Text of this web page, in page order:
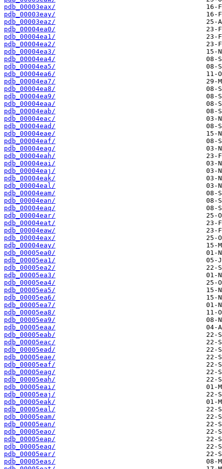
pdb_00003eax/
pdb_00003eay/
pdb_00003eaz/
pdb_00004ea0/
pdb_00004ea1/
pdb_00004ea2/
pdb_00004ea3/
pdb_00004ea4/
pdb_00004ea5/
pdb_00004ea6/
pdb_00004ea7/
pdb_00004ea8/
pdb_00004ea9/
pdb_00004eaa/
pdb_00004eab/
pdb_00004eac/
pdb_00004ead/
pdb_00004eae/
pdb_00004eaf/
pdb_00004eag/
pdb_00004eah/
pdb_00004eai/
pdb_00004eaj/
pdb_00004eak/
pdb_00004eal/
pdb_00004eam/
pdb_00004ean/
pdb_00004eaq/
pdb_00004ear/
pdb_00004eat/
pdb_00004eaw/
pdb_00004eax/
pdb_00004eay/
pdb_00005ea0/
pdb_00005ea1/
pdb_00005ea2/
pdb_00005ea3/
pdb_00005ea4/
pdb_00005ea5/
pdb_00005ea6/
pdb_00005ea7/
pdb_00005ea8/
pdb_00005ea9/
pdb_00005eaa/
pdb_00005eab/
pdb_00005eac/
pdb_00005ead/
pdb_00005eae/
pdb_00005eaf/
pdb_00005eag/
pdb_00005eah/
pdb_00005eai/
pdb_00005eaj/
pdb_00005eak/
pdb_00005eal/
pdb_00005eam/
pdb_00005ean/
pdb_00005eao/
pdb_00005eap/
pdb_00005eaq/
pdb_00005ear/
pdb_00005eas/